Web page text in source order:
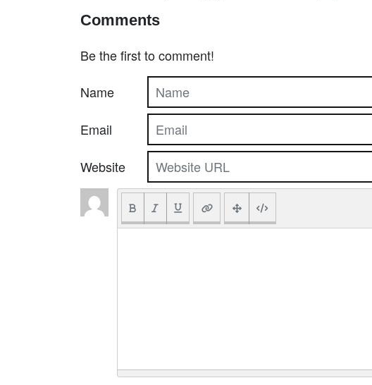
Comments
Be the first to comment!
Name
Email
Website